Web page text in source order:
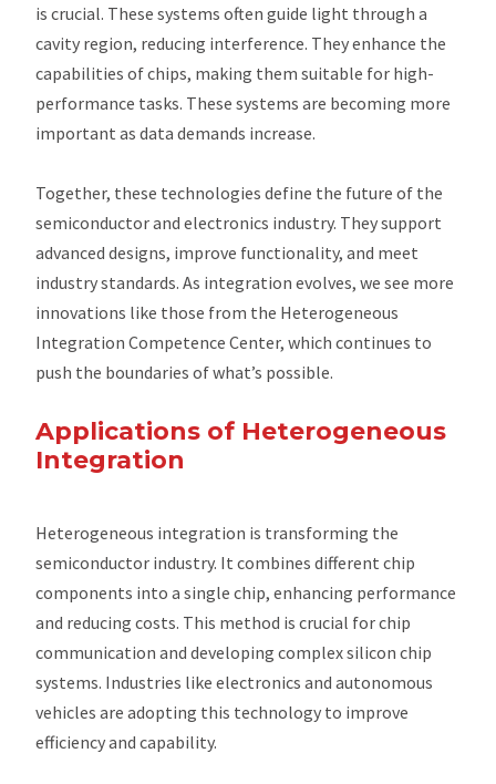
is crucial. These systems often guide light through a
cavity region, reducing interference. They enhance the
capabilities of chips, making them suitable for high-
performance tasks. These systems are becoming more
important as data demands increase.
Together, these technologies define the future of the
semiconductor and electronics industry. They support
advanced designs, improve functionality, and meet
industry standards. As integration evolves, we see more
innovations like those from the Heterogeneous
Integration Competence Center, which continues to
push the boundaries of what’s possible.
Applications of Heterogeneous
Integration
Heterogeneous integration is transforming the
semiconductor industry. It combines different chip
components into a single chip, enhancing performance
and reducing costs. This method is crucial for chip
communication and developing complex silicon chip
systems. Industries like electronics and autonomous
vehicles are adopting this technology to improve
efficiency and capability.